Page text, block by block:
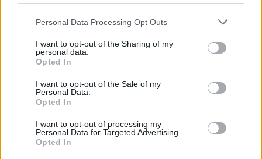
Personal Data Processing Opt Outs
I want to opt-out of the Sharing of my
personal data.
Opted In
I want to opt-out of the Sale of my
Personal Data.
Opted In
I want to opt-out of processing my
Personal Data for Targeted Advertising.
Opted In